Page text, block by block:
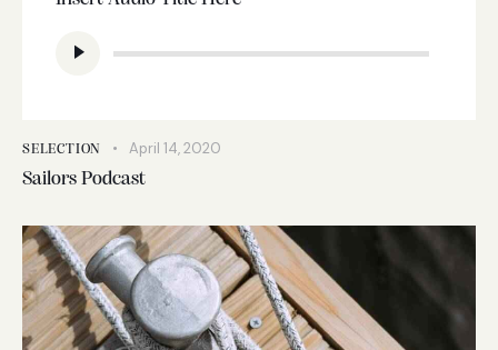
Player
SELECTION April 14, 2020
Sailors Podcast